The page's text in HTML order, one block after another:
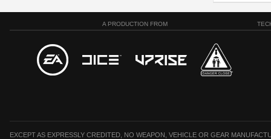
A PRODUCTION FROM
EXCEPT AS EXPRESSLY CREDITED, NO WEAPON, VEHICLE OR GEAR